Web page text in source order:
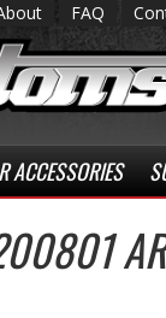
FAQ
ACCESSORIES